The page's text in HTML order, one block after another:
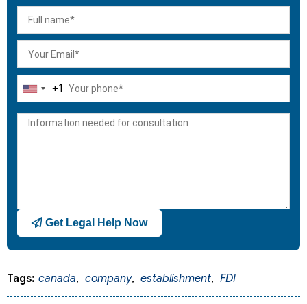
United
+1
+1
Get Legal Help Now
Tags: canada, company, establishment, FDI